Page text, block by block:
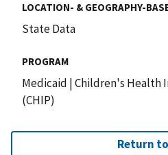
LOCATION- & GEOGRAPHY-
State Data
PROGRAM
Medicaid |Children's Health
(CHIP)
Return